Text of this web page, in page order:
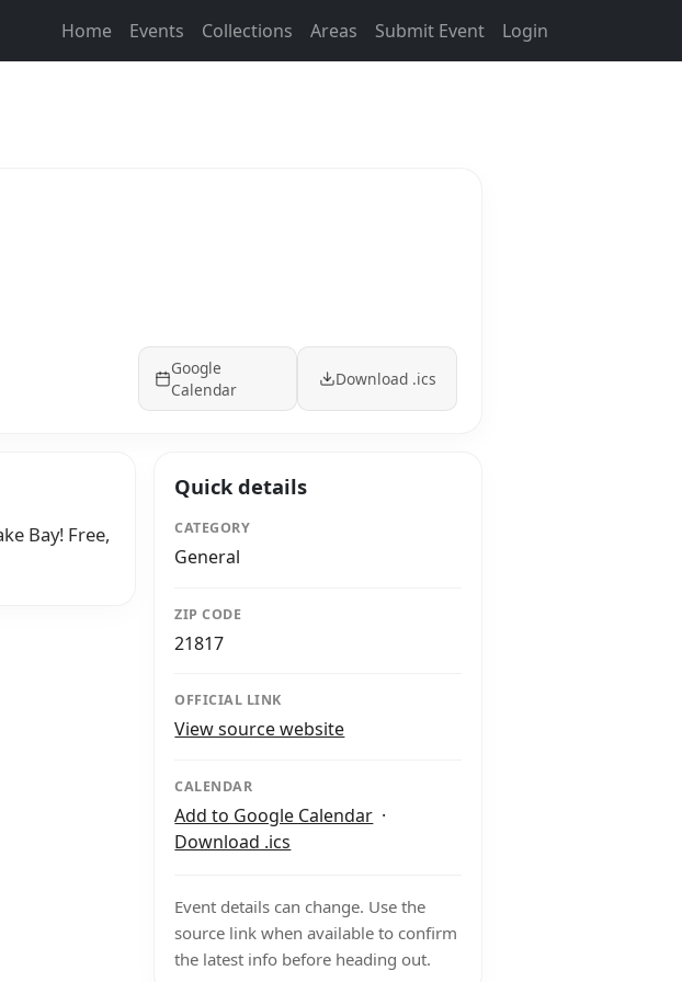
Home Events Collections Areas Submit Event Login
Google
Calendar
Download .ics
Bay! Free,
Quick details
CATEGORY
General
ZIP CODE
21817
OFFICIAL LINK
View source website
CALENDAR
Add to Google Calendar ·
Download .ics
Event details can change. Use the
source link when available to confirm
the latest info before heading out.